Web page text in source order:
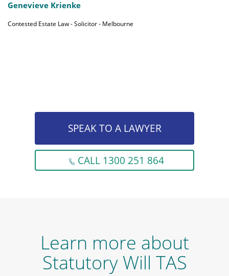
Genevieve Krienke
Contested Estate Law - Solicitor - Melbourne
SPEAK TO A LAWYER
CALL 1300 251 864
Learn more about
Statutory Will TAS